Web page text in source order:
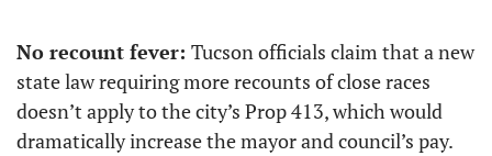
No recount fever: Tucson officials claim that a new
state law requiring more recounts of close races
doesn’t apply to the city’s Prop 413, which would
dramatically increase the mayor and council’s pay.